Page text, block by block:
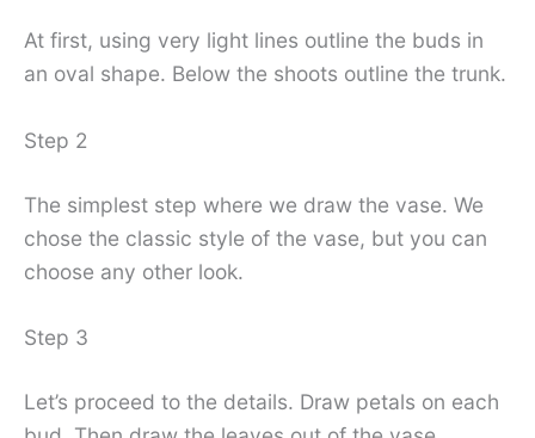
At first, using very light lines outline the buds in
an oval shape. Below the shoots outline the trunk.
Step 2
The simplest step where we draw the vase. We
chose the classic style of the vase, but you can
choose any other look.
Step 3
Let’s proceed to the details. Draw petals on each